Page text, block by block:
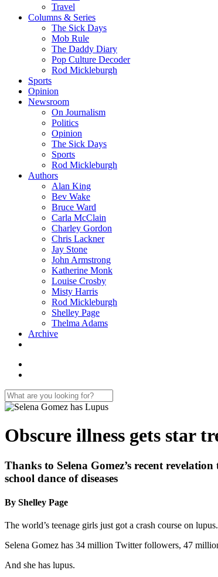
Travel
Columns & Series
The Sick Days
Mob Rule
The Daddy Diary
Pop Culture Decoder
Rod Mickleburgh
Sports
Opinion
Newsroom
On Journalism
Politics
Opinion
The Sick Days
Sports
Rod Mickleburgh
Authors
Alan King
Bev Wake
Bruce Ward
Carla McClain
Charley Gordon
Chris Lackner
Jay Stone
John Armstrong
Katherine Monk
Louise Crosby
Misty Harris
Rod Mickleburgh
Shelley Page
Thelma Adams
Archive
Obscure illness gets star
Thanks to Selena Gomez’s recent
school dance of diseases
By Shelley Page
The world’s teenage girls just got a crash course on lupus.
Selena Gomez has 34 million Twitter followers, 47
And she has lupus.